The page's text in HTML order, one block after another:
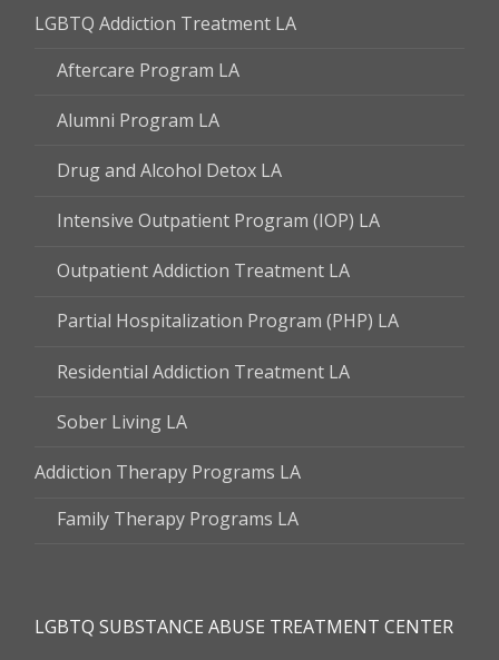
LGBTQ Addiction Treatment LA
Aftercare Program LA
Alumni Program LA
Drug and Alcohol Detox LA
Intensive Outpatient Program (IOP) LA
Outpatient Addiction Treatment LA
Partial Hospitalization Program (PHP) LA
Residential Addiction Treatment LA
Sober Living LA
Addiction Therapy Programs LA
Family Therapy Programs LA
LGBTQ SUBSTANCE ABUSE TREATMENT CENTER